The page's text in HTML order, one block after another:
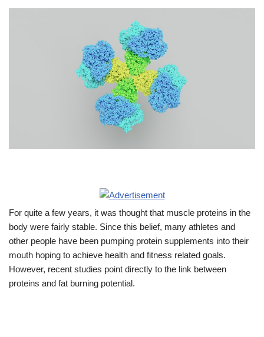
For quite a few years, it was thought that muscle proteins in the
body were fairly stable. Since this belief, many athletes and
other people have been pumping protein supplements into their
mouth hoping to achieve health and fitness related goals.
However, recent studies point directly to the link between
proteins and fat burning potential.